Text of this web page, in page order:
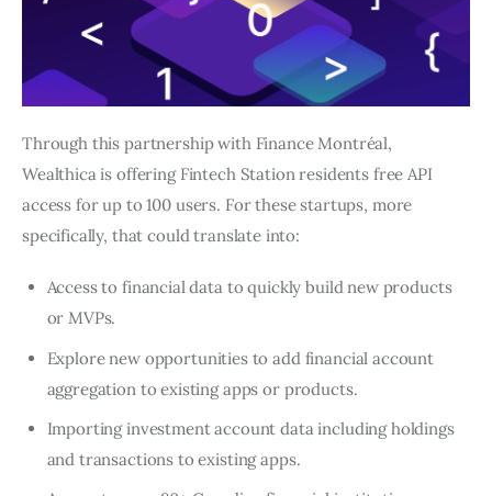
Through this partnership with Finance Montréal,
Wealthica is offering Fintech Station residents free API
access for up to 100 users. For these startups, more
specifically, that could translate into:
Access to financial data to quickly build new products
or MVPs.
Explore new opportunities to add financial account
aggregation to existing apps or products.
Importing investment account data including holdings
and transactions to existing apps.